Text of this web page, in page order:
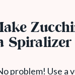
Spiralizer
problem! Use a